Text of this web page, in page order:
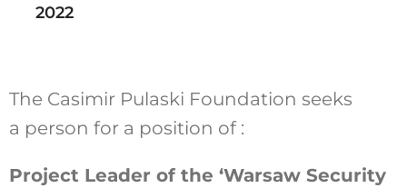
Szukaj
2022
The Casimir Pulaski Foundation seeks
a person for a position of :
Project Leader of the ‘Warsaw Security